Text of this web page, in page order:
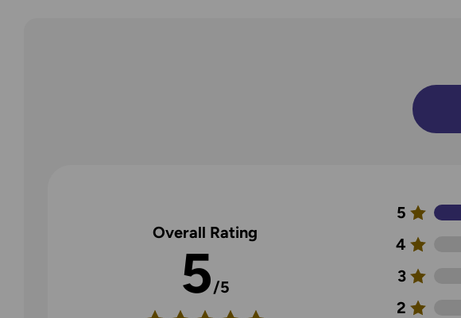
Overall Rating
5/5
5
4
3
2